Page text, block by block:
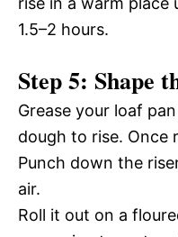
1.5–2 hours.
Step 5: Shape
Grease your loaf
dough to rise. Once
Punch down the
air.
Roll it out on a